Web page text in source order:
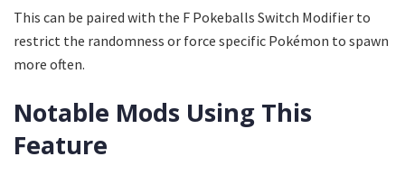
This can be paired with the F Pokeballs Switch Modifier to
restrict the randomness or force specific Pokémon to spawn
more often.
Notable Mods Using This
Feature